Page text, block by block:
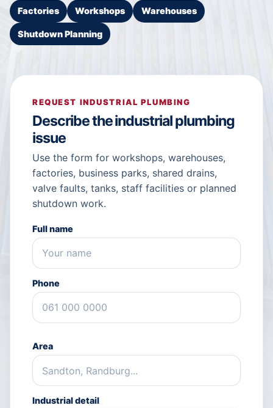
Factories Workshops Warehouses
Shutdown Planning
REQUEST INDUSTRIAL PLUMBING
Describe the industrial plumbing
issue
Use the form for workshops, warehouses,
factories, business parks, shared drains,
valve faults, tanks, staff facilities or planned
shutdown work.
Full name
Phone
Area
Industrial detail